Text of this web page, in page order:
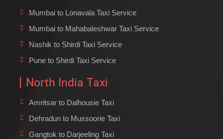
Mumbai to Lonavala Taxi Service
Mumbai to Mahabaleshwar Taxi Service
Nashik to Shirdi Taxi Service
Pune to Shirdi Taxi Service
North India Taxi
Amritsar to Dalhousie Taxi
Dehradun to Mussoorie Taxi
Gangtok to Darjeeling Taxi